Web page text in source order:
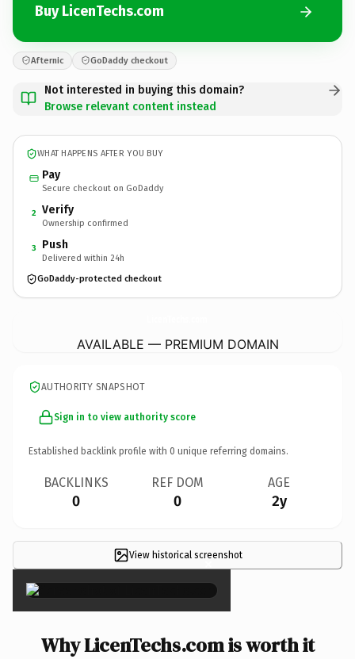
Buy LicenTechs.com
Afternic GoDaddy checkout
Not interested in buying this domain?
Browse relevant content instead
WHAT HAPPENS AFTER YOU BUY
Pay
Secure checkout on GoDaddy
2 Verify
Ownership confirmed
3 Push
Delivered within 24h
GoDaddy-protected checkout
AVAILABLE — PREMIUM DOMAIN
AUTHORITY SNAPSHOT
Sign in to view authority score
Established backlink profile with 0 unique referring domains.
BACKLINKS
0
REF DOM
0
AGE
2y
View historical screenshot
×
Why LicenTechs.com is worth it